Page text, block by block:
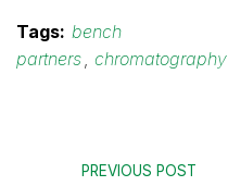
Tags: bench
partners, chromatography
PREVIOUS POST